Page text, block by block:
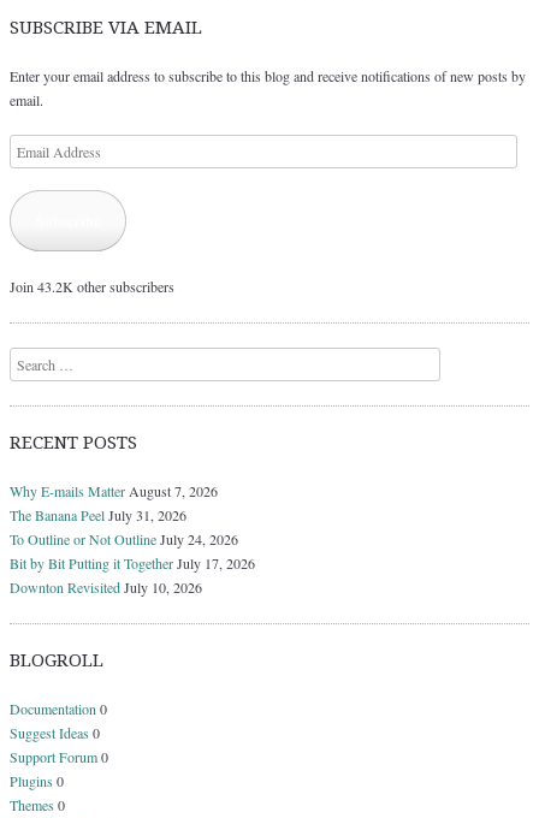
SUBSCRIBE VIA EMAIL
Enter your email address to subscribe to this blog and receive notifications of new posts by
email.
Email
Address
Join 43.2K other subscribers
Search
RECENT POSTS
Why E-mails MatterAugust 7, 2026
The Banana PeelJuly 31, 2026
To Outline or Not OutlineJuly 24, 2026
Bit by Bit Putting it TogetherJuly 17, 2026
Downton RevisitedJuly 10, 2026
BLOGROLL
Documentation0
Suggest Ideas 0
Support Forum0
Plugins 0
Themes 0